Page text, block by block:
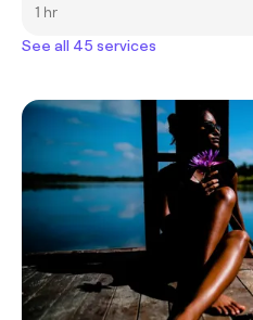
1 hr
See all 45 services